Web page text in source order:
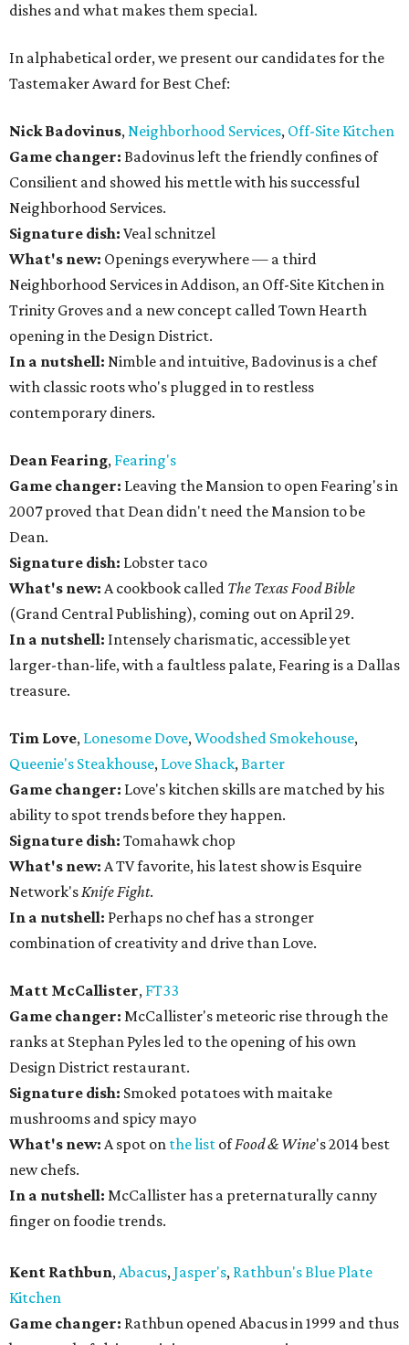
dishes and what makes them special.
In alphabetical order, we present our candidates for the
Tastemaker Award for Best Chef:
Nick Badovinus,Neighborhood Services, Off-Site Kitchen
Game changer: Badovinus left the friendly confines of
Consilient and showed his mettle with his successful
Neighborhood Services.
Signature dish: Veal schnitzel
What's new: Openings everywhere — a third
Neighborhood Services in Addison, an Off-Site Kitchen in
Trinity Groves and a new concept called Town Hearth
opening in the Design District.
In a nutshell: Nimble and intuitive, Badovinus is a chef
with classic roots who's plugged in to restless
contemporary diners.
Dean Fearing, Fearing's
Game changer: Leaving the Mansion to open Fearing's in
2007 proved that Dean didn't need the Mansion to be
Dean.
Signature dish: Lobster taco
What's new: A cookbook called The Texas Food Bible
(Grand Central Publishing), coming out on April 29.
In a nutshell: Intensely charismatic, accessible yet
larger-than-life, with a faultless palate, Fearing is a Dallas
treasure.
Tim Love, Lonesome Dove,Woodshed Smokehouse,
Queenie's Steakhouse, Love Shack,Barter
Game changer: Love's kitchen skills are matched by his
ability to spot trends before they happen.
Signature dish: Tomahawk chop
What's new: A TV favorite, his latest show is Esquire
Network'sKnife Fight.
In a nutshell: Perhaps no chef has a stronger
combination of creativity and drive than Love.
Matt McCallister, FT33
Game changer: McCallister's meteoric rise through the
ranks at Stephan Pyles led to the opening of his own
Design District restaurant.
Signature dish: Smoked potatoes with maitake
mushrooms and spicy mayo
What's new: A spot on the list ofFood & Wine's 2014 best
new chefs.
In a nutshell: McCallister has a preternaturally canny
finger on foodie trends.
Kent Rathbun,Abacus,Jasper's, Rathbun's Blue Plate
Kitchen
Game changer: Rathbun opened Abacus in 1999 and thus